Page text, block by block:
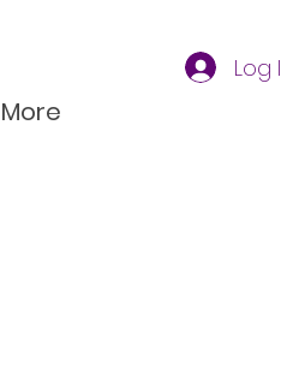
Log
More